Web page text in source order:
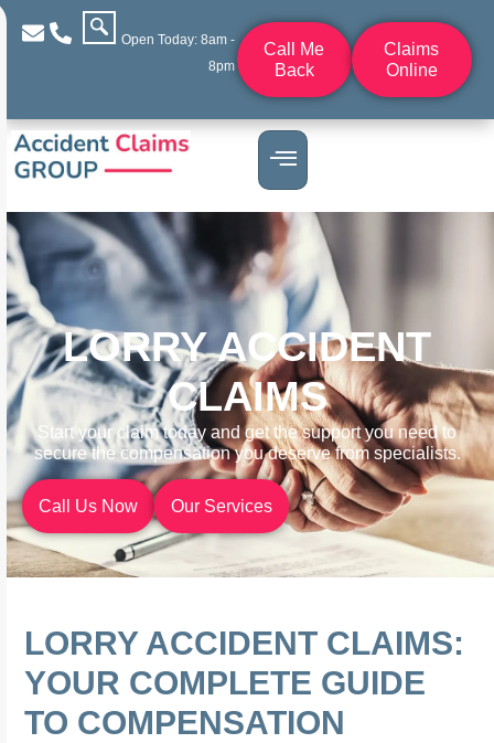
Open Today: 8am -
8pm
Call Me
Back
Claims
Online
LORRY ACCIDENT
CLAIMS
Start your claim today and get the support you need to
secure the compensation you deserve from specialists.
Call Us Now Our Services
LORRY ACCIDENT CLAIMS:
YOUR COMPLETE GUIDE
TO COMPENSATION